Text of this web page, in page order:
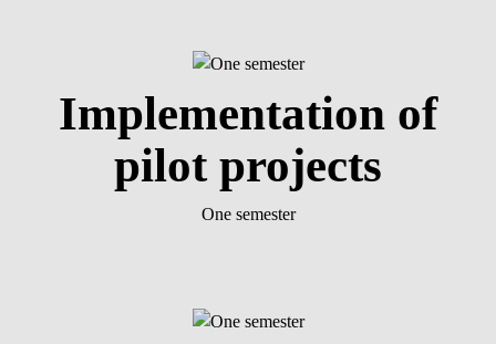
Implementation of
pilot projects
One semester